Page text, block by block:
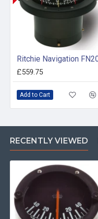
£559.75
Add to Cart
RECENTLY VIEWED